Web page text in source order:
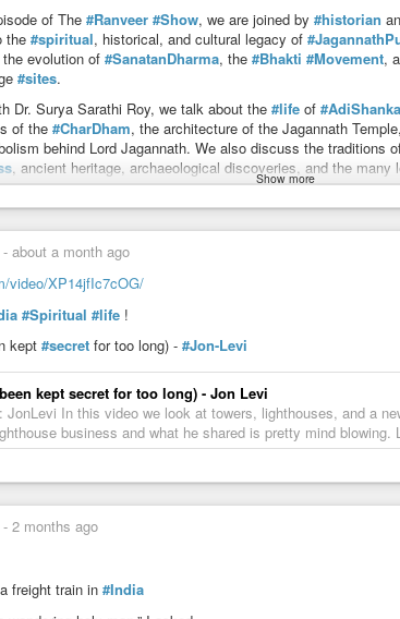
of The #Ranveer #Show, we are joined by #historian
the #spiritual, historical, and cultural legacy of
the evolution of #SanatanDharma, the #Bhakti #Movement,
#sites.
Dr. Surya Sarathi Roy, we talk about the #life of
of the #CharDham, the architecture of the Jagannath
behind Lord Jagannath. We also discuss the traditions
, ancient heritage, archaeological discoveries, and the
Adi Shankaracharya, Sri Chaitanya Mahaprabhu,
The Sea?
Is Different
History
Disappeared
Secrets
Fell
Decoded
Arrives
Char Dham
Hinduism
Temple
Show more
- about a month ago
video/XP14jfIc7cOG/
#Spiritual #life !
kept #secret for too long) - #Jon-Levi
kept secret for too long) - Jon Levi
JonLevi In this video we look at towers, lighthouses, and a
business and what he shared is pretty mind
- 2 months ago
freight train in #India